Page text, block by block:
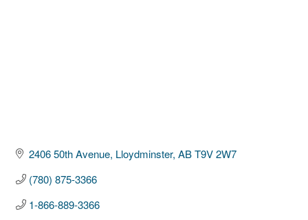
2406 50th Avenue Lloydminster AB T9V 2W7
(780) 875-3366
1-866-889-3366